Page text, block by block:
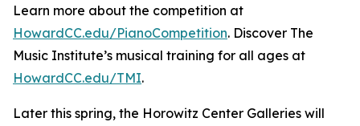
Learn more about the competition at
HowardCC.edu/PianoCompetition. Discover The
Music Institute’s musical training for all ages at
HowardCC.edu/TMI.
Later this spring, the Horowitz Center Galleries will